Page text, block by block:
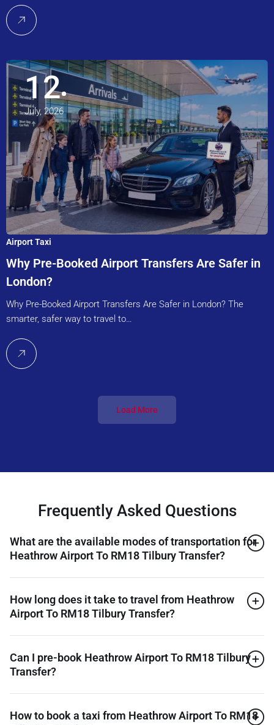
12
July, 2026
Airport Taxi
Why Pre-Booked Airport Transfers Are Safer in
London?
Why Pre-Booked Airport Transfers Are Safer in London? The
smarter, safer way to travel to…
Load More
Frequently Asked Questions
What are the available modes of transportation for
Heathrow Airport To RM18 Tilbury Transfer?
How long does it take to travel from Heathrow
Airport To RM18 Tilbury Transfer?
Can I pre-book Heathrow Airport To RM18 Tilbury
Transfer?
How to book a taxi from Heathrow Airport To RM18